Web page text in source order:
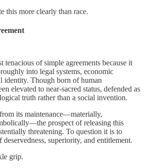
this more clearly than race.
tenacious of simple agreements because it
into legal systems, economic
identity. Though born of human
elevated to near-sacred status, defended as
truth rather than a social invention.
its maintenance—materially,
prospect of releasing this
threatening. To question it is to
deservedness, superiority, and entitlement.
grip.